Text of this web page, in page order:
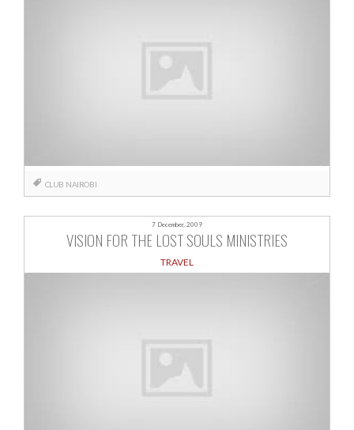
CLUB NAIROBI
7 December, 2009
VISION FOR THE LOST SOULS MINISTRIES
TRAVEL